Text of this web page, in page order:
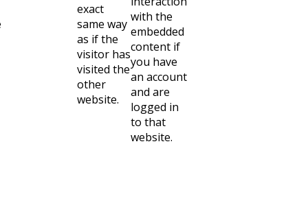
exact
same way
as if the
visitor has
visited the
other
website.
with the
embedded
content if
you have
an account
and are
logged in
to that
website.